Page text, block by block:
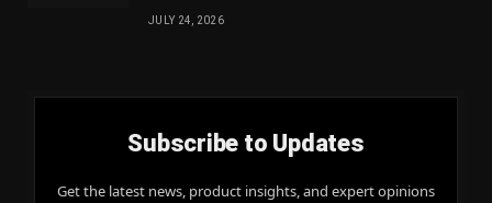
JULY 24, 2026
Subscribe to Updates
Get the latest news, product insights, and expert opinions